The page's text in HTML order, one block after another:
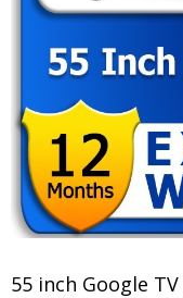
55 inch Google